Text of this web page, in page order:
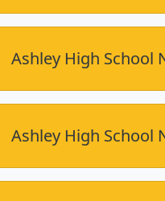
Ashley High School
Ashley High School